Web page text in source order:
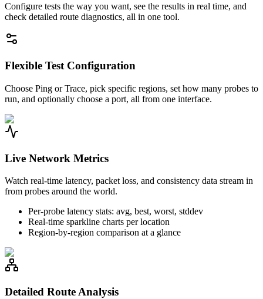
Configure tests the way you want, see the results in real time, and
check detailed route diagnostics, all in one tool.
Flexible Test Configuration
Choose Ping or Trace, pick specific regions, set how many probes to
run, and optionally choose a port, all from one interface.
Live Network Metrics
Watch real-time latency, packet loss, and consistency data stream in
from probes around the world.
Per-probe latency stats: avg, best, worst, stddev
Real-time sparkline charts per location
Region-by-region comparison at a glance
Detailed Route Analysis